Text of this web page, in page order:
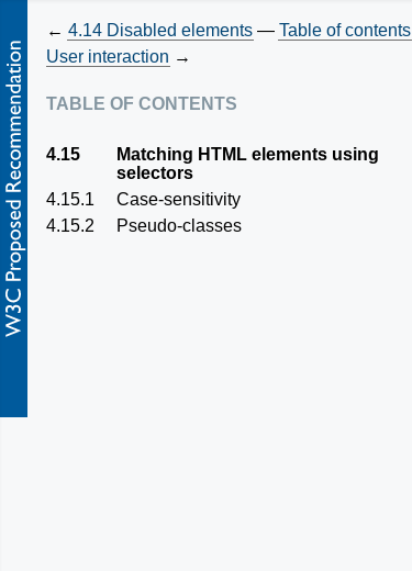
← 4.14 Disabled elements — Table of contents
User interaction →
table of contents
4.15
Matching HTML elements using
selectors
4.15.1
Case-sensitivity
4.15.2
Pseudo-classes